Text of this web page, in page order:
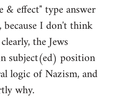
& effect" type answer
I don't think
the Jews
subject(ed) position
logic of Nazism, and
why.